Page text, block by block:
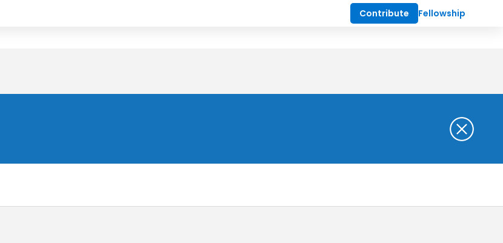
Contribute Fellowship